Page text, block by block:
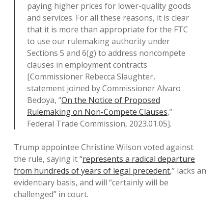
paying higher prices for lower-quality goods
and services. For all these reasons, it is clear
that it is more than appropriate for the FTC
to use our rulemaking authority under
Sections 5 and 6(g) to address noncompete
clauses in employment contracts
[Commissioner Rebecca Slaughter,
statement joined by Commissioner Alvaro
Bedoya, “On the Notice of Proposed
Rulemaking on Non-Compete Clauses,”
Federal Trade Commission, 2023.01.05].
Trump appointee Christine Wilson voted against
the rule, saying it “represents a radical departure
from hundreds of years of legal precedent,” lacks an
evidentiary basis, and will “certainly will be
challenged” in court.